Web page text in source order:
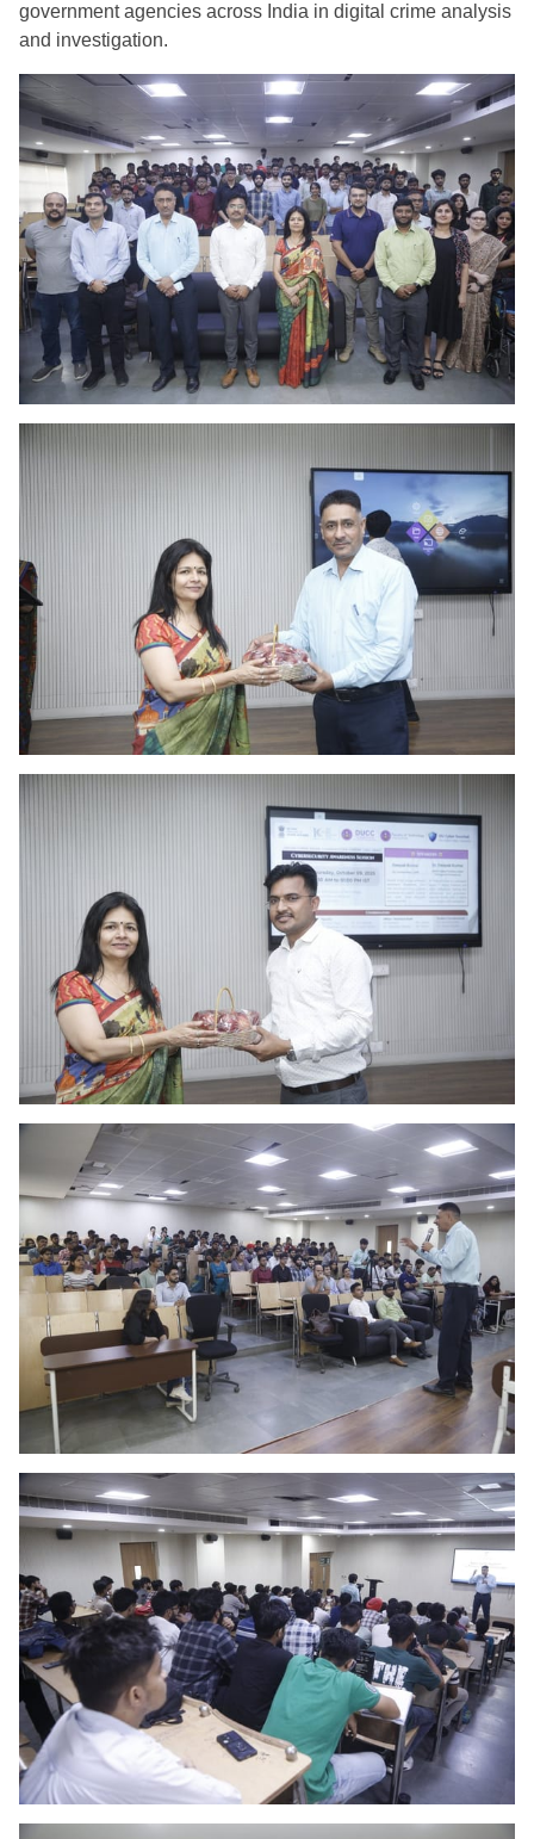
government agencies across India in digital crime analysis
and investigation.